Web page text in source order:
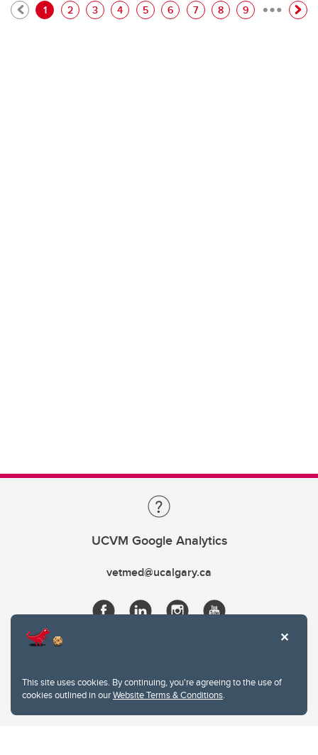
This site uses cookies. By continuing, you're agreeing to the use of
cookies outlined in ourWebsite Terms & Conditions.
Pagination
Current page
1 Page
2 Page
3 Page
4 Page
5 Page
6 Page
7 Page
8 Page
9
UCVM Google Analytics
vetmed@ucalgary.ca